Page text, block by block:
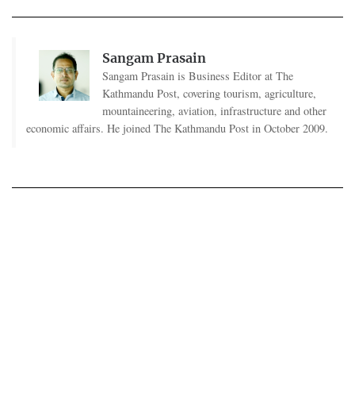
Sangam Prasain
Sangam Prasain is Business Editor at The
Kathmandu Post, covering tourism, agriculture,
mountaineering, aviation, infrastructure and other
economic affairs. He joined The Kathmandu Post in October 2009.